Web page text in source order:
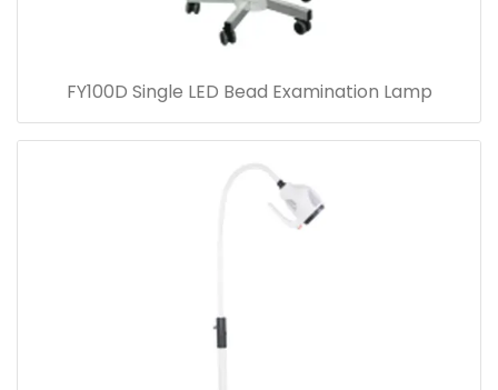
FY100D Single LED Bead Examination Lamp